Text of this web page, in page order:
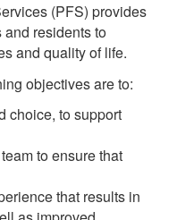
(PFS) provides
residents to
and quality of life.
objectives are to:
choice, to support
to ensure that
that results in